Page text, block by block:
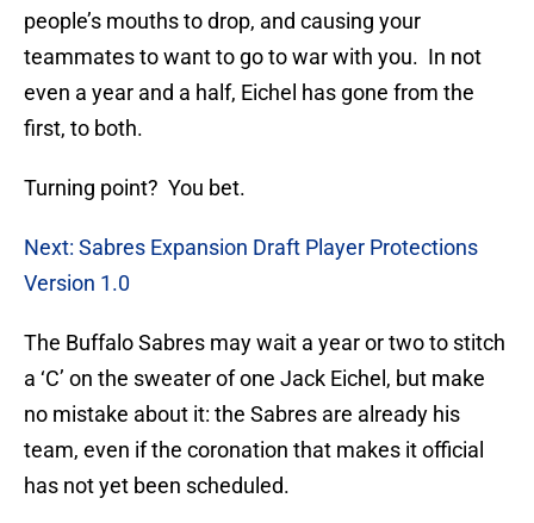
people’s mouths to drop, and causing your
teammates to want to go to war with you. In not
even a year and a half, Eichel has gone from the
first, to both.
Turning point? You bet.
Next: Sabres Expansion Draft Player Protections
Version 1.0
The Buffalo Sabres may wait a year or two to stitch
a ‘C’ on the sweater of one Jack Eichel, but make
no mistake about it: the Sabres are already his
team, even if the coronation that makes it official
has not yet been scheduled.